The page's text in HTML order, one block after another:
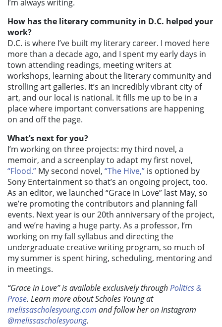
I’m always writing.
How has the literary community in D.C. helped your
work?
D.C. is where I’ve built my literary career. I moved here
more than a decade ago, and I spent my early days in
town attending readings, meeting writers at
workshops, learning about the literary community and
strolling art galleries. It’s an incredibly vibrant city of
art, and our local is national. It fills me up to be in a
place where important conversations are happening
on and off the page.
What’s next for you?
I’m working on three projects: my third novel, a
memoir, and a screenplay to adapt my first novel,
“Flood.” My second novel, “The Hive,” is optioned by
Sony Entertainment so that’s an ongoing project, too.
As an editor, we launched “Grace in Love” last May, so
we’re promoting the contributors and planning fall
events. Next year is our 20th anniversary of the project,
and we’re having a huge party. As a professor, I’m
working on my fall syllabus and directing the
undergraduate creative writing program, so much of
my summer is spent hiring, scheduling, mentoring and
in meetings.
“Grace in Love” is available exclusively throughPolitics &
Prose. Learn more about Scholes Young at
melissascholesyoung.com and follow her on Instagram
@melissascholesyoung.